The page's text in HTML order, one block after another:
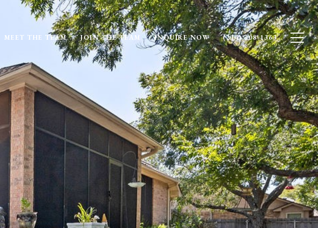
MEET THE TEAM JOIN THE TEAM INQUIRE NOW (214) 308-1363